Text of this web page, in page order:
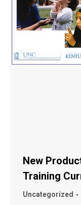
New
Training
Uncategorized